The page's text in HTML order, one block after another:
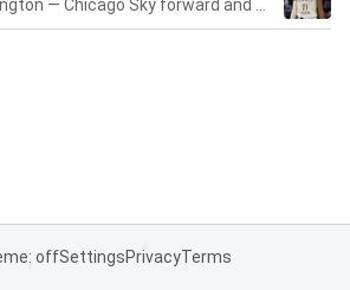
offSettingsPrivacyTerms